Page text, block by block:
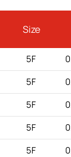
Size
5F
5F
5F
5F
5F
简体中文